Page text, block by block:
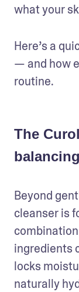
what your
Here’s a
— and how
routine.
The
Beyond
cleanser is
ingredients
locks
naturally